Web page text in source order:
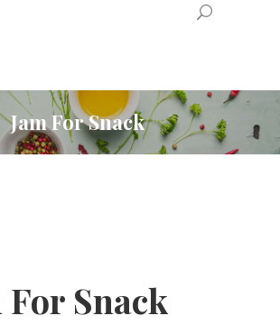
Jam For Snack
For Snack